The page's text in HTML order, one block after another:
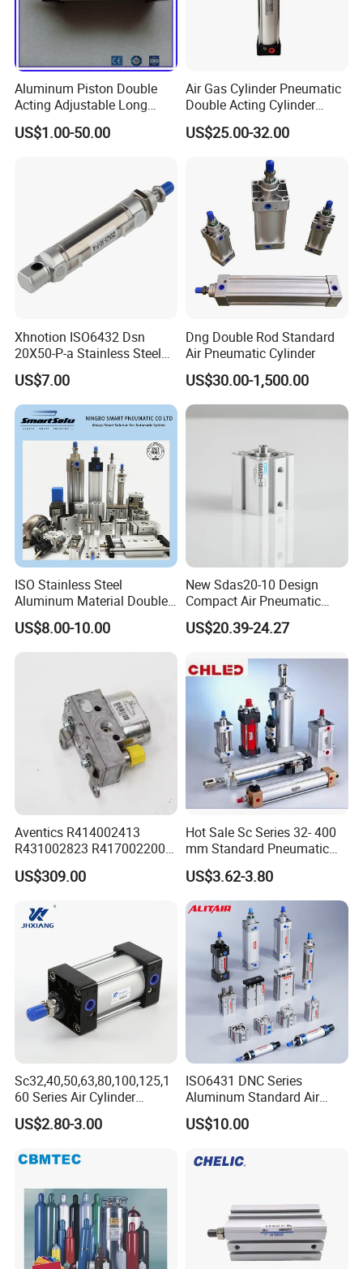
Aluminum Piston Double
Acting Adjustable Long
Stroke Pneumatic Air
Cylinder
US$1.00-50.00
Air Gas Cylinder Pneumatic
Double Acting Cylinder
Sc/Su Series Sc
Manufacturer
US$25.00-32.00
Xhnotion ISO6432 Dsn
20X50-P-a Stainless Steel
Mini Double-Acting
Pneumatic Cylinder
US$7.00
Dng Double Rod Standard
Air Pneumatic Cylinder
US$30.00-1,500.00
ISO Stainless Steel
Aluminum Material Double
Single Acting Customized
Mini Compact Standard Air
US$8.00-10.00
New Sdas20-10 Design
Compact Air Pneumatic
Cylinder
US$20.39-24.27
Aventics R414002413
R431002823 R417002200
ED02 10mm Bore Diameter
Proportional Valve
US$309.00
Hot Sale Sc Series 32- 400
mm Standard Pneumatic
Cylinder
US$3.62-3.80
Sc32,40,50,63,80,100,125,1
60 Series Air Cylinder
Double Acting Standard
Pneumatic Cylinderversatile
Industrial Pneumatic
US$2.80-3.00
ISO6431 DNC Series
Aluminum Standard Air
Cylinder Double Acting
Pneumatic Cylinder
US$10.00